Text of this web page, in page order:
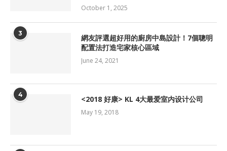
October 1, 2025
3
網友評選超好用的廚房中島設計！7個聰明
配置法打造宅家核心區域
June 24, 2021
4 <2018 好康> KL 4大最爱室内设计公司
May 19, 2018